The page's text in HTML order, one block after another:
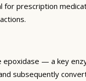
for prescription
— a key
subsequently